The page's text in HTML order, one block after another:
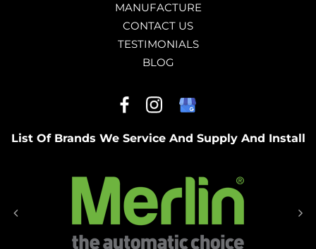
MANUFACTURE
CONTACT US
TESTIMONIALS
BLOG
List Of Brands We Service And Supply And Install